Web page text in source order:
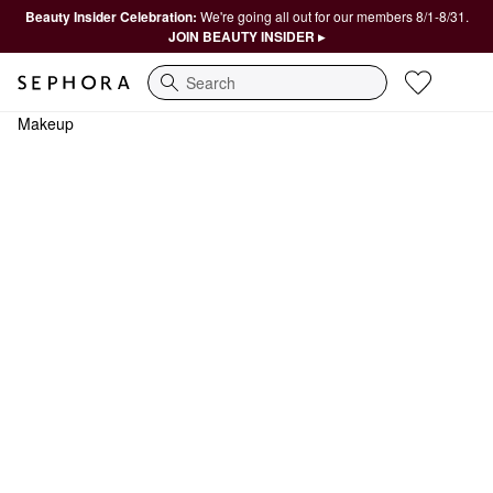
Beauty Insider Celebration: We're going all out for our members 8/1-8/31.
JOIN BEAUTY INSIDER ▸
Search
Makeup